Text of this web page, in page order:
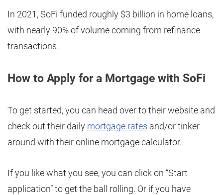
In 2021, SoFi funded roughly $3 billion in home loans,
with nearly 90% of volume coming from refinance
transactions.
How to Apply for a Mortgage with SoFi
To get started, you can head over to their website and
check out their daily mortgage rates and/or tinker
around with their online mortgage calculator.
If you like what you see, you can click on “Start
application” to get the ball rolling. Or if you have